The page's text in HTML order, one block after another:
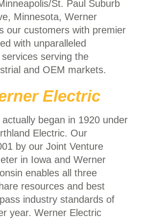
St. Paul Suburb
Minnesota, Werner
our customers with premier
with unparalleled
serving the
and OEM markets.
Electric
actually began in 1920 under
Electric. Our
by our Joint Venture
in Iowa and Werner
enables all three
resources and best
industry standards of
year. Werner Electric